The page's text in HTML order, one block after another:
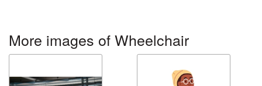
More images of Wheelchair